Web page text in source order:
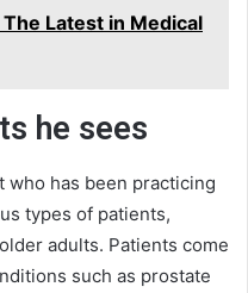
Latest in Medical
he sees
who has been practicing
types of patients,
adults. Patients come
such as prostate